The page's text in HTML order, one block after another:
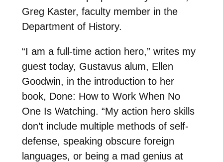
Greg Kaster, faculty member in the
Department of History.
“I am a full-time action hero,” writes my
guest today, Gustavus alum, Ellen
Goodwin, in the introduction to her
book, Done: How to Work When No
One Is Watching. “My action hero skills
don’t include multiple methods of self-
defense, speaking obscure foreign
languages, or being a mad genius at